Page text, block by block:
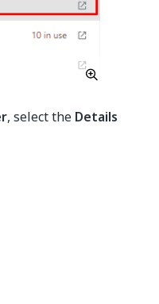
, select the Details